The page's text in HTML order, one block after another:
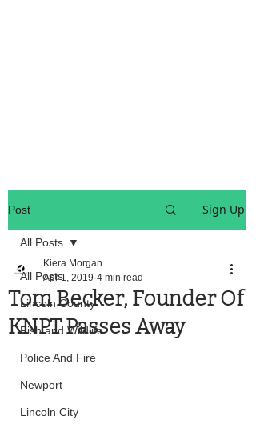
Post Sign Up
All Posts
Lincoln County
Fish and Wildlife
Police And Fire
Newport
Lincoln City
All Posts
Tom Becker, Founder Of
KNPT Passes Away
Kiera Morgan
Apr 1, 2019 4 min read